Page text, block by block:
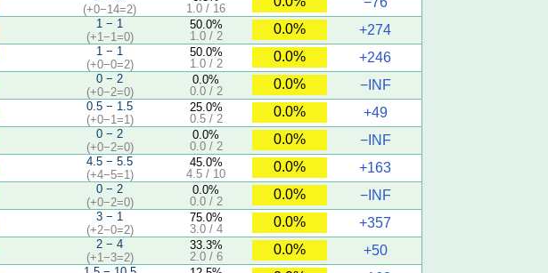
(+0−14=2)
1.0 / 16
1 − 1
(+1−1=0)
50.0%
1.0 / 2
0.0%
+274
1 − 1
(+0−0=2)
50.0%
1.0 / 2
0.0%
+246
0 − 2
(+0−2=0)
0.0%
0.0 / 2
0.0%
−INF
0.5 − 1.5
(+0−1=1)
25.0%
0.5 / 2
0.0%
+49
0 − 2
(+0−2=0)
0.0%
0.0 / 2
0.0%
−INF
4.5 − 5.5
(+4−5=1)
45.0%
4.5 / 10
0.0%
+163
0 − 2
(+0−2=0)
0.0%
0.0 / 2
0.0%
−INF
3 − 1
(+2−0=2)
75.0%
3.0 / 4
0.0%
+357
2 − 4
(+1−3=2)
33.3%
2.0 / 6
0.0%
+50